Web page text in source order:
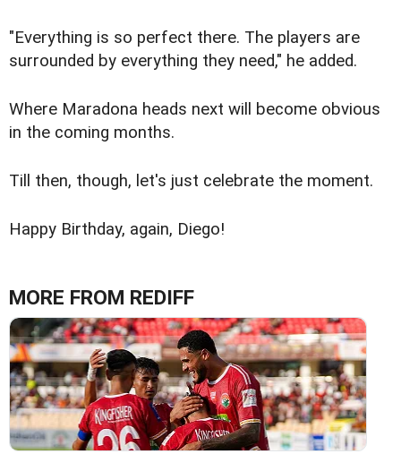
"Everything is so perfect there. The players are
surrounded by everything they need," he added.
Where Maradona heads next will become obvious
in the coming months.
Till then, though, let's just celebrate the moment.
Happy Birthday, again, Diego!
MORE FROM REDIFF